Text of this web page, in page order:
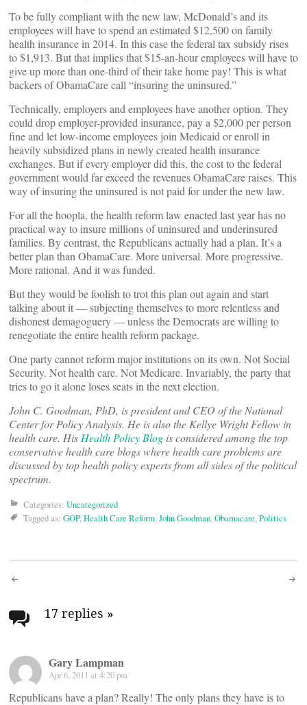
To be fully compliant with the new law, McDonald’s and its
employees will have to spend an estimated $12,500 on family
health insurance in 2014. In this case the federal tax subsidy rises
to $1,913. But that implies that $15-an-hour employees will have to
give up more than one-third of their take home pay! This is what
backers of ObamaCare call “insuring the uninsured.”
Technically, employers and employees have another option. They
could drop employer-provided insurance, pay a $2,000 per person
fine and let low-income employees join Medicaid or enroll in
heavily subsidized plans in newly created health insurance
exchanges. But if every employer did this, the cost to the federal
government would far exceed the revenues ObamaCare raises. This
way of insuring the uninsured is not paid for under the new law.
For all the hoopla, the health reform law enacted last year has no
practical way to insure millions of uninsured and underinsured
families. By contrast, the Republicans actually had a plan. It’s a
better plan than ObamaCare. More universal. More progressive.
More rational. And it was funded.
But they would be foolish to trot this plan out again and start
talking about it — subjecting themselves to more relentless and
dishonest demagoguery — unless the Democrats are willing to
renegotiate the entire health reform package.
One party cannot reform major institutions on its own. Not Social
Security. Not health care. Not Medicare. Invariably, the party that
tries to go it alone loses seats in the next election.
John C. Goodman, PhD, is president and CEO of the National
Center for Policy Analysis. He is also the Kellye Wright Fellow in
health care. His Health Policy Blog is considered among the top
conservative health care blogs where health care problems are
discussed by top health policy experts from all sides of the political
spectrum.
Categories: Uncategorized
Tagged as: GOP,Health Care Reform,John Goodman,Obamacare,Politics
Post
navigation
17 replies »
Gary Lampman
Apr 6, 2011 at 4:20 pm
Republicans have a plan? Really! The only plans they have is to